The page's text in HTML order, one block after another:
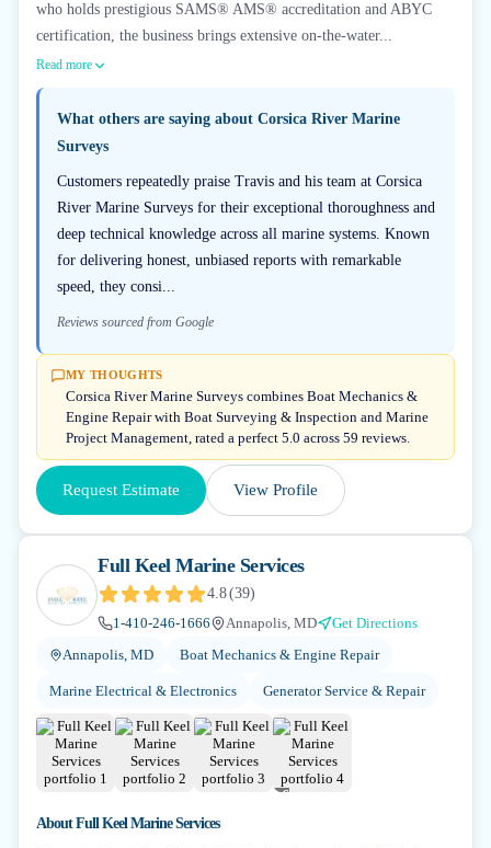
who holds prestigious SAMS® AMS® accreditation and ABYC
certification, the business brings extensive on-the-water...
Read more
What others are saying about Corsica River Marine
Surveys
Customers repeatedly praise Travis and his team at Corsica
River Marine Surveys for their exceptional thoroughness and
deep technical knowledge across all marine systems. Known
for delivering honest, unbiased reports with remarkable
speed, they consi...
Reviews sourced from Google
MY THOUGHTS
Corsica River Marine Surveys combines Boat Mechanics &
Engine Repair with Boat Surveying & Inspection and Marine
Project Management, rated a perfect 5.0 across 59 reviews.
Request Estimate View Profile
Full Keel Marine Services
4.8(39)
1-410-246-1666
Annapolis, MD
Get Directions
Annapolis, MD
Boat Mechanics & Engine Repair
Marine Electrical & Electronics Generator Service & Repair
+6
AboutFull Keel Marine Services